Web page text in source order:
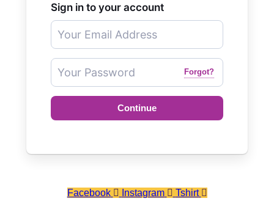
Sign in to your account
Forgot?
Continue
Facebook Instagram Tshirt